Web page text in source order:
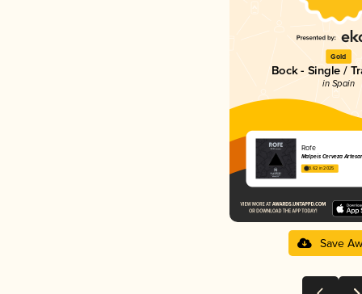
Gold
Bock - Single /
in Spain
Rofe
Malpeis Cerveza
3.62 in 2025
Save